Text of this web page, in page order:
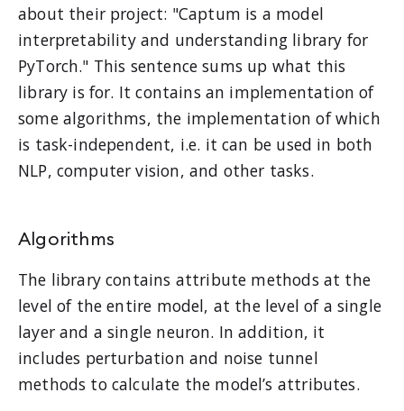
about their project: "Captum is a model
interpretability and understanding library for
PyTorch." This sentence sums up what this
library is for. It contains an implementation of
some algorithms, the implementation of which
is task-independent, i.e. it can be used in both
NLP, computer vision, and other tasks.
Algorithms
The library contains attribute methods at the
level of the entire model, at the level of a single
layer and a single neuron. In addition, it
includes perturbation and noise tunnel
methods to calculate the model’s attributes.